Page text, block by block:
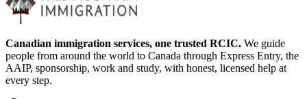
Canadian immigration services, one trusted RCIC. We guide
people from around the world to Canada through Express Entry, the
AAIP, sponsorship, work and study, with honest, licensed help at
every step.